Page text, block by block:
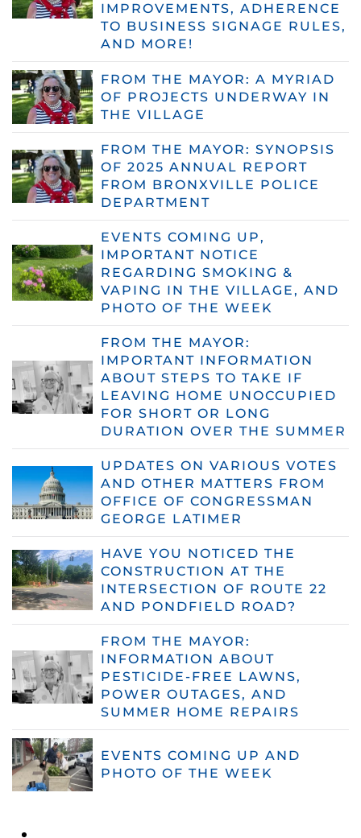
IMPROVEMENTS, ADHERENCE
TO BUSINESS SIGNAGE RULES,
AND MORE!
FROM THE MAYOR: A MYRIAD
OF PROJECTS UNDERWAY IN
THE VILLAGE
FROM THE MAYOR: SYNOPSIS
OF 2025 ANNUAL REPORT
FROM BRONXVILLE POLICE
DEPARTMENT
EVENTS COMING UP,
IMPORTANT NOTICE
REGARDING SMOKING &
VAPING IN THE VILLAGE, AND
PHOTO OF THE WEEK
FROM THE MAYOR:
IMPORTANT INFORMATION
ABOUT STEPS TO TAKE IF
LEAVING HOME UNOCCUPIED
FOR SHORT OR LONG
DURATION OVER THE SUMMER
UPDATES ON VARIOUS VOTES
AND OTHER MATTERS FROM
OFFICE OF CONGRESSMAN
GEORGE LATIMER
HAVE YOU NOTICED THE
CONSTRUCTION AT THE
INTERSECTION OF ROUTE 22
AND PONDFIELD ROAD?
FROM THE MAYOR:
INFORMATION ABOUT
PESTICIDE-FREE LAWNS,
POWER OUTAGES, AND
SUMMER HOME REPAIRS
EVENTS COMING UP AND
PHOTO OF THE WEEK